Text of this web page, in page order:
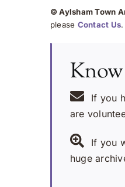
© Aylsham Town
please Contact Us.
If you
are
If you
huge